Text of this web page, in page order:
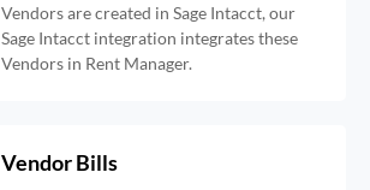
Vendors are created in Sage Intacct, our
Sage Intacct integration integrates these
Vendors in Rent Manager.
Vendor Bills